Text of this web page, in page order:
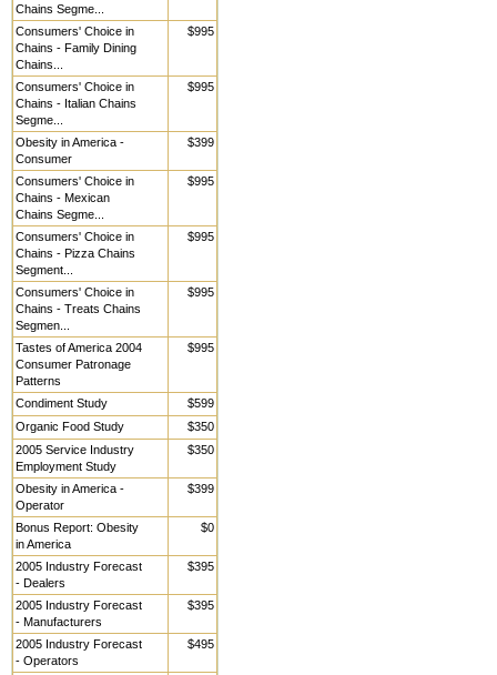
Chains Segme...
Consumers' Choice in
Chains - Family Dining
Chains...
$995
Consumers' Choice in
Chains - Italian Chains
Segme...
$995
Obesity in America -
Consumer
$399
Consumers' Choice in
Chains - Mexican
Chains Segme...
$995
Consumers' Choice in
Chains - Pizza Chains
Segment...
$995
Consumers' Choice in
Chains - Treats Chains
Segmen...
$995
Tastes of America 2004
Consumer Patronage
Patterns
$995
Condiment Study
$599
Organic Food Study
$350
2005 Service Industry
Employment Study
$350
Obesity in America -
Operator
$399
Bonus Report: Obesity
in America
$0
2005 Industry Forecast
- Dealers
$395
2005 Industry Forecast
- Manufacturers
$395
2005 Industry Forecast
- Operators
$495